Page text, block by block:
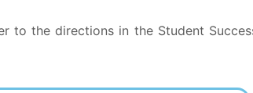
to the directions in the Student